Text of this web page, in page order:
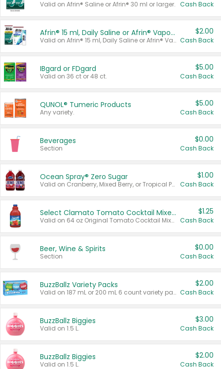
Valid on Afrin® Saline or Afrin® 30 ml or larger. Cash Back
Afrin® 15 ml, Daily Saline or Afrin® Vapor Burst™ Inhaler Sticks
Valid on Afrin® 15 ml, Daily Saline or Afrin® Vapor Burst™ Inhaler Sticks.
$2.00
Cash Back
IBgard or FDgard
Valid on 36 ct or 48 ct.
$5.00
Cash Back
QUNOL® Tumeric Products
Any variety.
$5.00
Cash Back
Beverages
Section
$0.00
Cash Back
Ocean Spray® Zero Sugar
Valid on Cranberry, Mixed Berry, or Tropical Punch Juice Drink, 64 oz.
$1.00
Cash Back
Select Clamato Tomato Cocktail Mixers
Valid on 64 oz Original Tomato Cocktail Mixer or Picante Tomato Cocktail Mixer.
$1.25
Cash Back
Beer, Wine & Spirits
Section
$0.00
Cash Back
BuzzBallz Variety Packs
Valid on 187 mL or 200 mL 6 count variety packs.
$2.00
Cash Back
BuzzBallz Biggies
Valid on 1.5 L.
$3.00
Cash Back
BuzzBallz Biggies
Valid on 1.5 L.
$2.00
Cash Back